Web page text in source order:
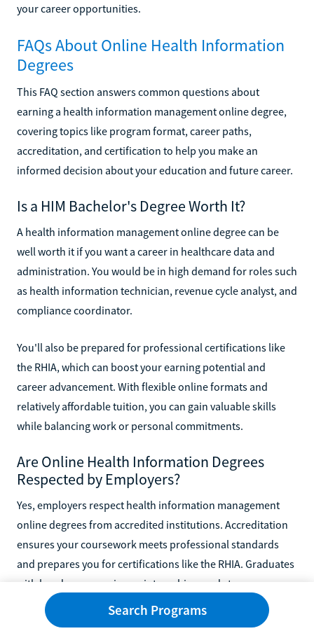
your career opportunities.
FAQs About Online Health Information
Degrees
This FAQ section answers common questions about
earning a health information management online degree,
covering topics like program format, career paths,
accreditation, and certification to help you make an
informed decision about your education and future career.
Is a HIM Bachelor's Degree Worth It?
A health information management online degree can be
well worth it if you want a career in healthcare data and
administration. You would be in high demand for roles such
as health information technician, revenue cycle analyst, and
compliance coordinator.
You'll also be prepared for professional certifications like
the RHIA, which can boost your earning potential and
career advancement. With flexible online formats and
relatively affordable tuition, you can gain valuable skills
while balancing work or personal commitments.
Are Online Health Information Degrees
Respected by Employers?
Yes, employers respect health information management
online degrees from accredited institutions. Accreditation
ensures your coursework meets professional standards
and prepares you for certifications like the RHIA. Graduates
with hands-on experience, internships, and strong
technical skills in medical coding, electronic records, and
compliance are well-positioned in a growing job market.
Search Programs